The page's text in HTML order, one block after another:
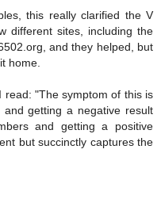
this really clarified the V
different sites, including the
and they helped, but
home.
read: "The symptom of this is
getting a negative result
and getting a positive
but succinctly captures the